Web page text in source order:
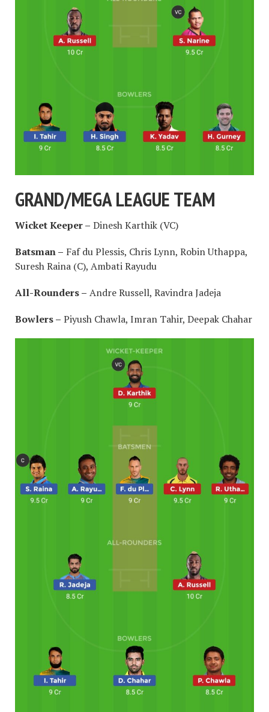
GRAND/MEGA LEAGUE TEAM
Wicket Keeper – Dinesh Karthik (VC)
Batsman – Faf du Plessis, Chris Lynn, Robin Uthappa,
Suresh Raina (C), Ambati Rayudu
All-Rounders – Andre Russell, Ravindra Jadeja
Bowlers – Piyush Chawla, Imran Tahir, Deepak Chahar